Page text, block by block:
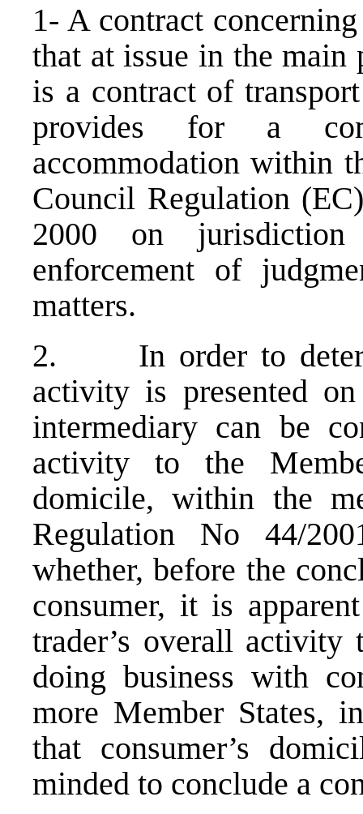
1- A contract
that at issue in the main
is a contract of
provides for a
accommodation within
Council Regulation
2000 on
enforcement of
matters.
2. In order to
activity is presented
intermediary can be
activity to the
domicile, within the
Regulation No 44/
whether, before the
consumer, it is
trader’s overall activity
doing business with
more Member States,
that consumer’s
minded to conclude a